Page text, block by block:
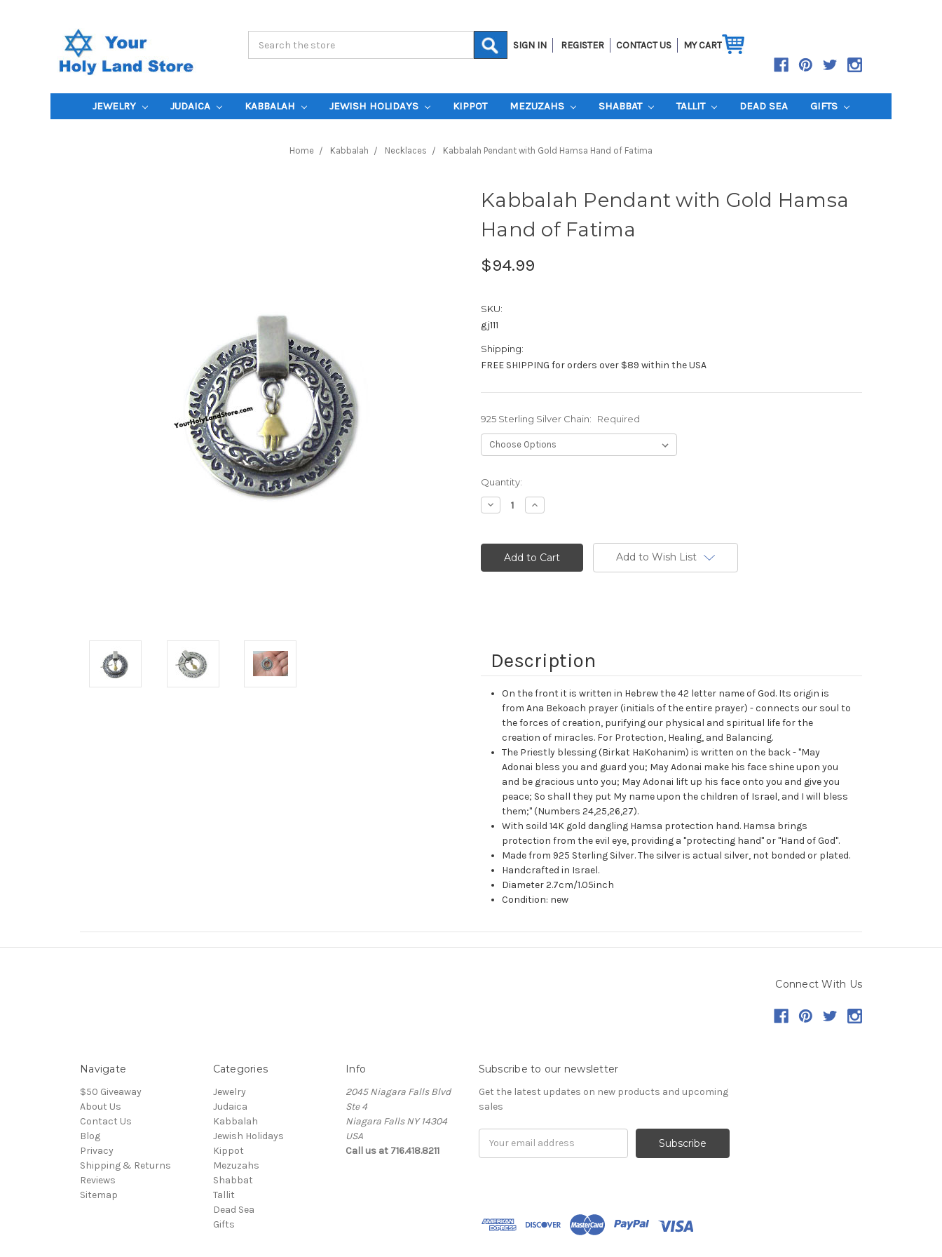
SIGN IN REGISTER CONTACT US MY CART
JEWELRY JUDAICA KABBALAH JEWISH HOLIDAYS KIPPOT MEZUZAHS SHABBAT TALLIT DEAD SEA GIFTS
Home Kabbalah Necklaces Kabbalah Pendant with Gold Hamsa Hand of Fatima
Kabbalah Pendant with Gold Hamsa
Hand of Fatima
$94.99
SKU:
gj111
Shipping:
FREE SHIPPING for orders over $89 within the USA
925 Sterling Silver Chain: Required
Current
Stock:
Quantity:
Decrease
Quantity:
Increase
Quantity:
Add to Wish List
Description
On the front it is written in Hebrew the 42 letter name of God. Its origin is
from Ana Bekoach prayer (initials of the entire prayer) - connects our soul to
the forces of creation, purifying our physical and spiritual life for the
creation of miracles. For Protection, Healing, and Balancing.
The Priestly blessing (Birkat HaKohanim) is written on the back - "May
Adonai bless you and guard you; May Adonai make his face shine upon you
and be gracious unto you; May Adonai lift up his face onto you and give you
peace; So shall they put My name upon the children of Israel, and I will bless
them;" (Numbers 24,25,26,27).
With soild 14K gold dangling Hamsa protection hand. Hamsa brings
protection from the evil eye, providing a "protecting hand" or "Hand of God".
Made from 925 Sterling Silver. The silver is actual silver, not bonded or plated.
Handcrafted in Israel.
Diameter 2.7cm/1.05inch
Condition: new
Connect With Us
Navigate
$50 Giveaway
About Us
Contact Us
Blog
Privacy
Shipping & Returns
Reviews
Sitemap
Categories
Jewelry
Judaica
Kabbalah
Jewish Holidays
Kippot
Mezuzahs
Shabbat
Tallit
Dead Sea
Gifts
Info
2045 Niagara Falls Blvd
Ste 4
Niagara Falls NY 14304
USA
Call us at 716.418.8211
Subscribe to our newsletter
Get the latest updates on new products and upcoming
sales